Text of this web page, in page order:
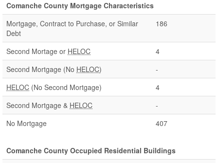
Comanche County Mortgage Characteristics
Mortgage, Contract to Purchase, or Similar
Debt
186
Second Mortage or HELOC
4
Second Mortgage (No HELOC)
-
HELOC (No Second Mortgage)
4
Second Mortgage & HELOC
-
No Mortgage
407
Comanche County Occupied Residential Buildings